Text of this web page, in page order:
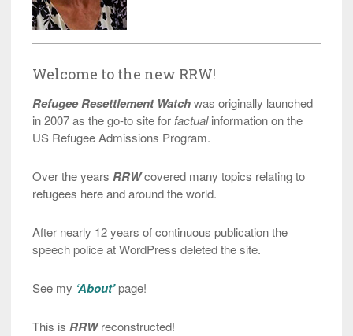
Welcome to the new RRW!
Refugee Resettlement Watchwas originally launched
in 2007 as the go-to site for factualinformation on the
US Refugee Admissions Program.
Over the years RRWcovered many topics relating to
refugees here and around the world.
After nearly 12 years of continuous publication the
speech police at WordPress deleted the site.
See my ‘About’page!
This is RRWreconstructed!